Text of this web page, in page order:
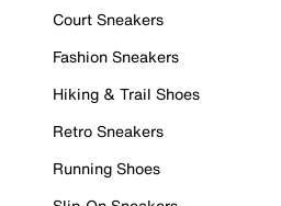
Court Sneakers
Fashion Sneakers
Hiking & Trail Shoes
Retro Sneakers
Running Shoes